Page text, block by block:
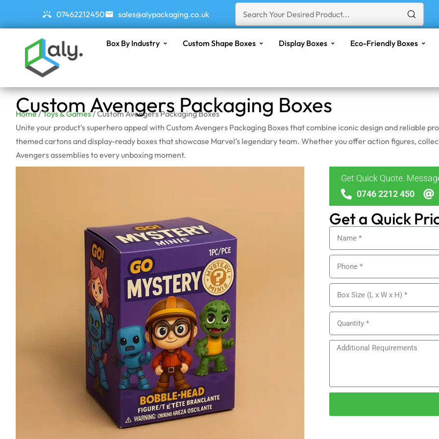
07462212450 sales@alypackaging.co.uk
Box By Industry Custom Shape Boxes Display Boxes Eco-Friendly Boxes
Custom Avengers Packaging Boxes
Home/Toys & Games/ Custom Avengers Packaging Boxes
Unite your product’s superhero appeal with Custom Avengers Packaging Boxes that combine iconic design and reliable
themed cartons and display-ready boxes that showcase Marvel’s legendary team. Whether you offer action figures,
Avengers assemblies to every unboxing moment.
Get Quick Quote.
0746 2212 450
Get a Quick